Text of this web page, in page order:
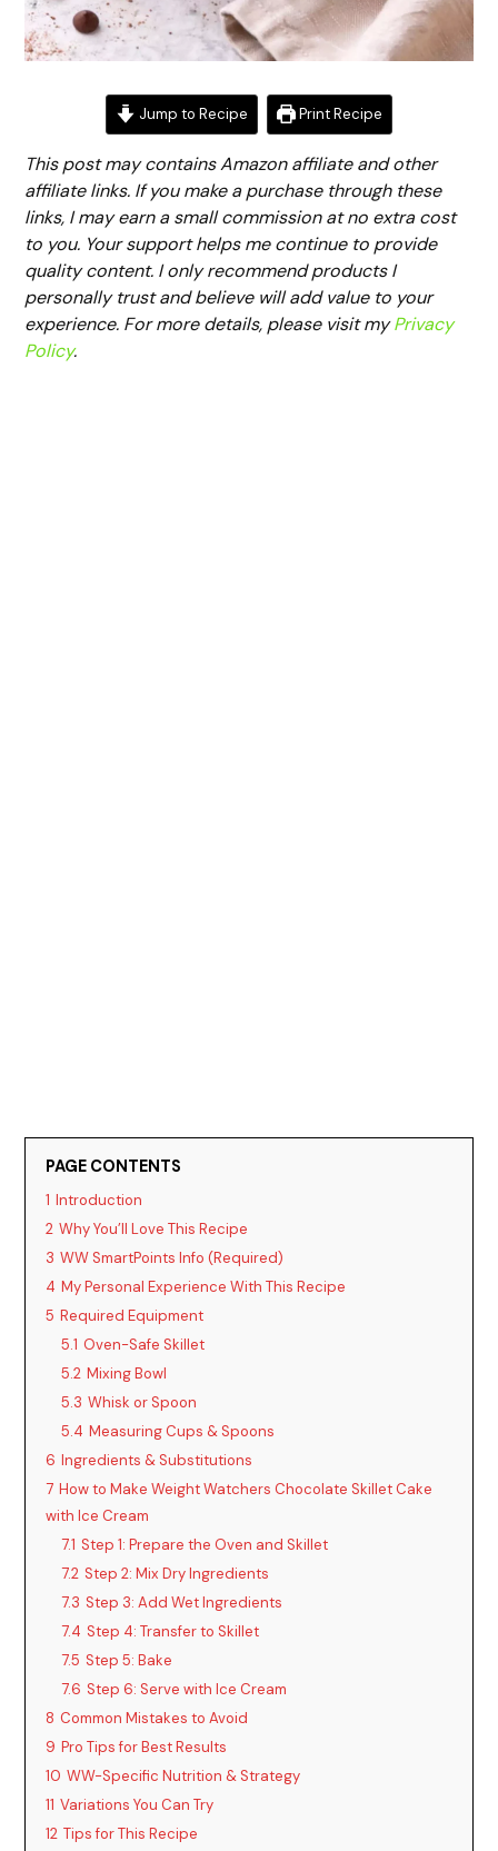
Jump to Recipe Print Recipe
This post may contains Amazon affiliate and other
affiliate links. If you make a purchase through these
links, I may earn a small commission at no extra cost
to you. Your support helps me continue to provide
quality content. I only recommend products I
personally trust and believe will add value to your
experience. For more details, please visit myPrivacy
Policy.
PAGE CONTENTS
1 Introduction
2 Why You’ll Love This Recipe
3 WW SmartPoints Info (Required)
4 My Personal Experience With This Recipe
5 Required Equipment
5.1 Oven-Safe Skillet
5.2 Mixing Bowl
5.3 Whisk or Spoon
5.4 Measuring Cups & Spoons
6 Ingredients & Substitutions
7 How to Make Weight Watchers Chocolate Skillet Cake
with Ice Cream
7.1 Step 1: Prepare the Oven and Skillet
7.2 Step 2: Mix Dry Ingredients
7.3 Step 3: Add Wet Ingredients
7.4 Step 4: Transfer to Skillet
7.5 Step 5: Bake
7.6 Step 6: Serve with Ice Cream
8 Common Mistakes to Avoid
9 Pro Tips for Best Results
10 WW-Specific Nutrition & Strategy
11 Variations You Can Try
12 Tips for This Recipe